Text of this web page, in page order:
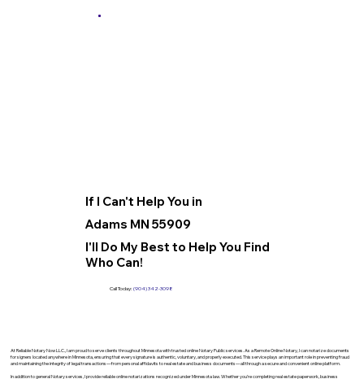
If I Can't Help You in
Adams MN 55909
I'll Do My Best to Help You Find
Who Can!
Call Today: (904) 342-3098
At Reliable Notary Now LLC., I am proud to serve clients throughout Minnesota with trusted online Notary Public services. As a Remote Online Notary, I can notarize documents
for signers located anywhere in Minnesota, ensuring that every signature is authentic, voluntary, and properly executed. This service plays an important role in preventing fraud
and maintaining the integrity of legal transactions—from personal affidavits to real estate and business documents—all through a secure and convenient online platform.
In addition to general Notary services, I provide reliable online notarizations recognized under Minnesota law. Whether you’re completing real estate paperwork, business